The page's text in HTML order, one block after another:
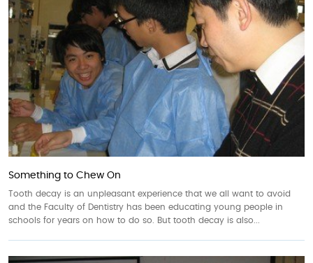
Something to Chew On
Tooth decay is an unpleasant experience that we all want to avoid
and the Faculty of Dentistry has been educating young people in
schools for years on how to do so. But tooth decay is also...